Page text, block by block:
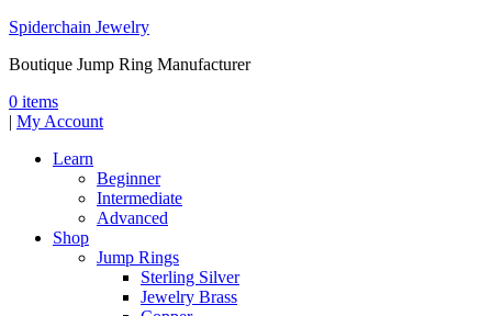
Spiderchain Jewelry
Boutique Jump Ring Manufacturer
0 items
| My Account
Learn
Beginner
Intermediate
Advanced
Shop
Jump Rings
Sterling Silver
Jewelry Brass